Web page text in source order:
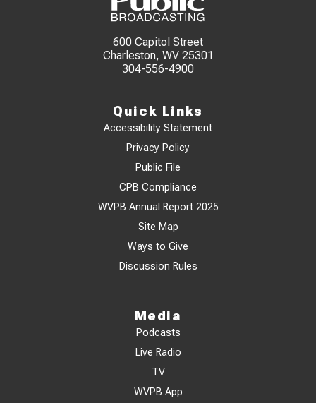
600 Capitol Street
Charleston, WV 25301
304-556-4900
Quick Links
Accessibility Statement
Privacy Policy
Public File
CPB Compliance
WVPB Annual Report 2025
Site Map
Ways to Give
Discussion Rules
Media
Podcasts
Live Radio
TV
WVPB App